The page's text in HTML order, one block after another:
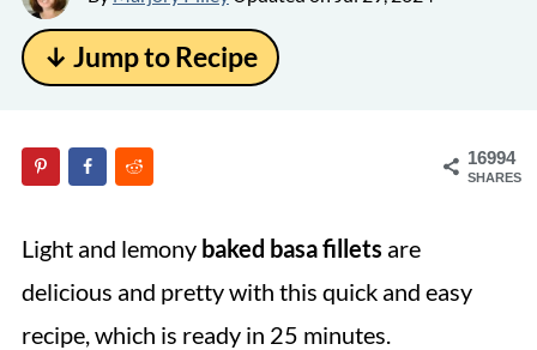
↓ Jump to Recipe
16994
SHARES
Light and lemony baked basa fillets are
delicious and pretty with this quick and easy
recipe, which is ready in 25 minutes.